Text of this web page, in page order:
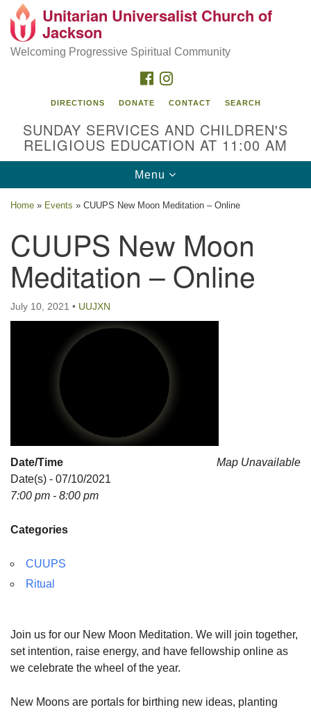
Search
Google
Map
Location
Jackson, MS 39216
(601) 982-5919
For problems with this website, email
webmaster@uujackson.org
Unitarian Universalist Church of
Jackson
Welcoming Progressive Spiritual Community
FACEBOOK
DIRECTIONS DONATE CONTACT SEARCH
SUNDAY SERVICES AND CHILDREN'S
RELIGIOUS EDUCATION AT 11:00 AM
Toggle
navigation
Menu
Home » Events » CUUPS New Moon Meditation – Online
CUUPS New Moon
Meditation – Online
July 10, 2021 • UUJXN
Map Unavailable
Date/Time
Date(s) - 07/10/2021
7:00 pm - 8:00 pm
Categories
CUUPS
Ritual
Join us for our New Moon Meditation. We will join together,
set intention, raise energy, and have fellowship online as
we celebrate the wheel of the year.
New Moons are portals for birthing new ideas, planting